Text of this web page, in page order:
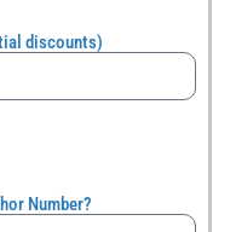
discounts)
Number?